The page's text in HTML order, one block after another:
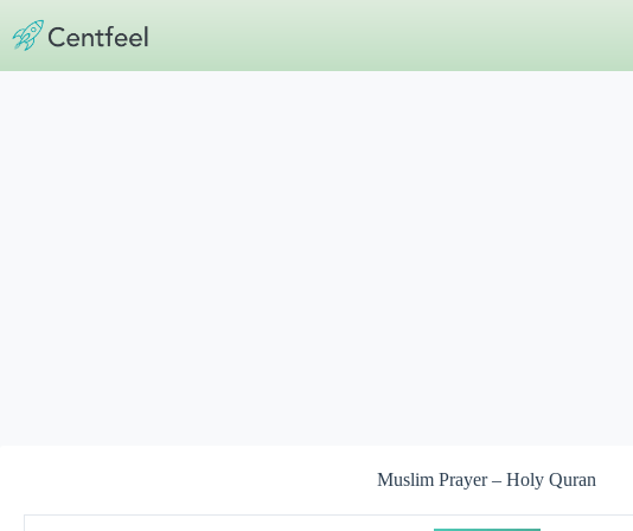
content
Muslim Prayer – Holy Quran